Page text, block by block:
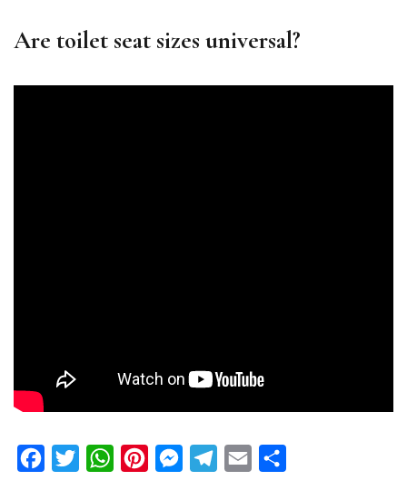
Are toilet seat sizes universal?
FacebookTwitterWhatsAppPinterestMessengerTelegram
Email